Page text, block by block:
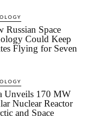
Russian Space
Could Keep
Flying for Seven
Unveils 170 MW
Nuclear Reactor
and Space